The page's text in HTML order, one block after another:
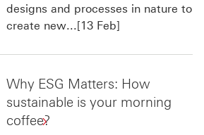
designs and processes in nature to
create new...[13 Feb]
Why ESG Matters: How
sustainable is your morning
coffee?